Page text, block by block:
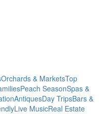
Orchards & MarketsTop
Peach SeasonSpas &
AntiquesDay TripsBars &
Live MusicReal Estate